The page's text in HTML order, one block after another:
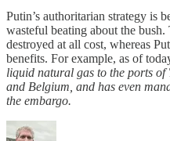
Putin’s authoritarian strategy is
wasteful beating about the bush.
destroyed at all cost, whereas
benefits. For example, as of
liquid natural gas to the ports of
and Belgium, and has even
the embargo.